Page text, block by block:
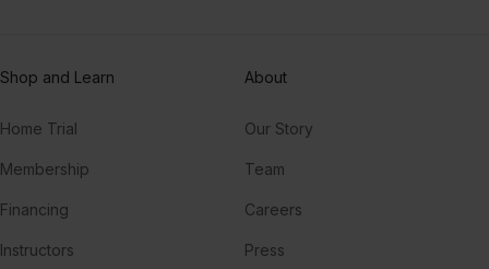
Shop and Learn
Home Trial
Membership
Financing
Instructors
About
Our Story
Team
Careers
Press